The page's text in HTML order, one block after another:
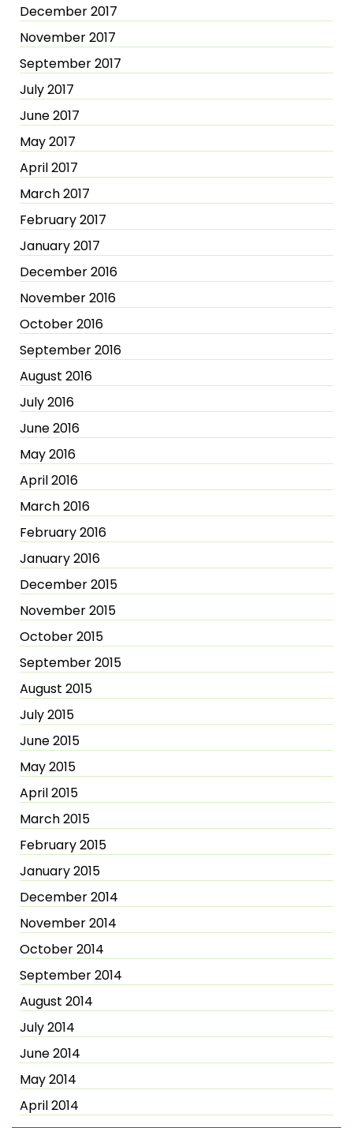
December 2017
November 2017
September 2017
July 2017
June 2017
May 2017
April 2017
March 2017
February 2017
January 2017
December 2016
November 2016
October 2016
September 2016
August 2016
July 2016
June 2016
May 2016
April 2016
March 2016
February 2016
January 2016
December 2015
November 2015
October 2015
September 2015
August 2015
July 2015
June 2015
May 2015
April 2015
March 2015
February 2015
January 2015
December 2014
November 2014
October 2014
September 2014
August 2014
July 2014
June 2014
May 2014
April 2014